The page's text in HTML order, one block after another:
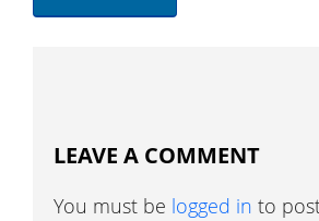
LEAVE A COMMENT
You must be logged in to